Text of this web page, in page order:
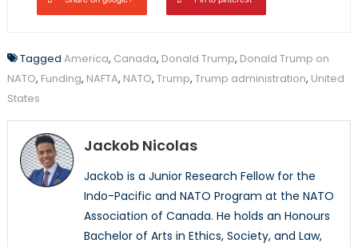
Tagged America, Canada, Donald Trump, Donald Trump on
NATO, Funding, NAFTA, NATO, Trump, Trump administration, United
States
Jackob Nicolas
Jackob is a Junior Research Fellow for the
Indo-Pacific and NATO Program at the NATO
Association of Canada. He holds an Honours
Bachelor of Arts in Ethics, Society, and Law,